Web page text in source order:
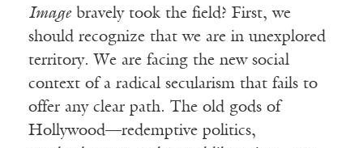
Imagebravely took the field? First, we
should recognize that we are in unexplored
territory. We are facing the new social
context of a radical secularism that fails to
offer any clear path. The old gods of
Hollywood—redemptive politics,